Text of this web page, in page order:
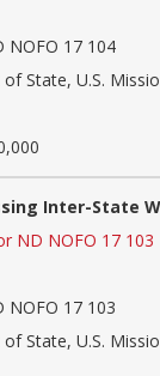
NOFO 17 104
State, U.S.
Inter-State
ND NOFO 17 103
NOFO 17 103
State, U.S.